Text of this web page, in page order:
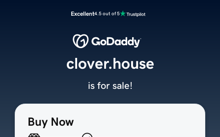
Excellent4.5 out of 5
Buy Now
clover.house
is for sale!